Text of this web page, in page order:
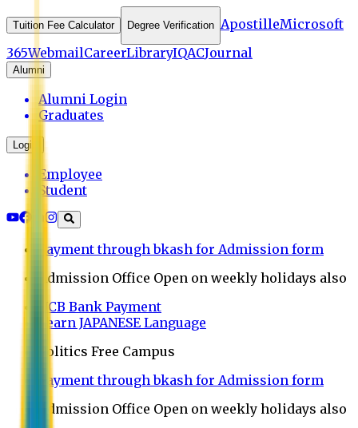
Tuition Fee Calculator Degree Verification ApostilleMicrosoft
365WebmailCareerLibraryIQACJournal
Alumni
Alumni Login
Graduates
Login
Employee
Student
Payment through bkash for Admission form
Admission Office Open on weekly holidays also
UCB Bank Payment
Learn JAPANESE Language
Politics Free Campus
Payment through bkash for Admission form
Admission Office Open on weekly holidays also